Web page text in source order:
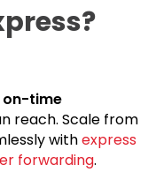
on-time
reach. Scale from
withexpress
forwarding.